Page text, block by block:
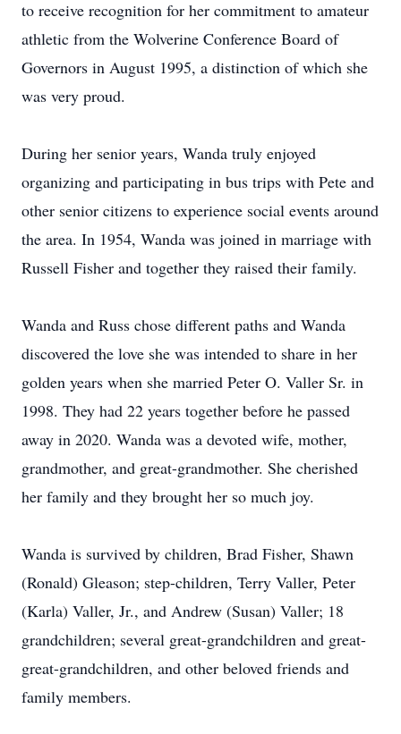
to receive recognition for her commitment to amateur
athletic from the Wolverine Conference Board of
Governors in August 1995, a distinction of which she
was very proud.
During her senior years, Wanda truly enjoyed
organizing and participating in bus trips with Pete and
other senior citizens to experience social events around
the area. In 1954, Wanda was joined in marriage with
Russell Fisher and together they raised their family.
Wanda and Russ chose different paths and Wanda
discovered the love she was intended to share in her
golden years when she married Peter O. Valler Sr. in
1998. They had 22 years together before he passed
away in 2020. Wanda was a devoted wife, mother,
grandmother, and great-grandmother. She cherished
her family and they brought her so much joy.
Wanda is survived by children, Brad Fisher, Shawn
(Ronald) Gleason; step-children, Terry Valler, Peter
(Karla) Valler, Jr., and Andrew (Susan) Valler; 18
grandchildren; several great-grandchildren and great-
great-grandchildren, and other beloved friends and
family members.